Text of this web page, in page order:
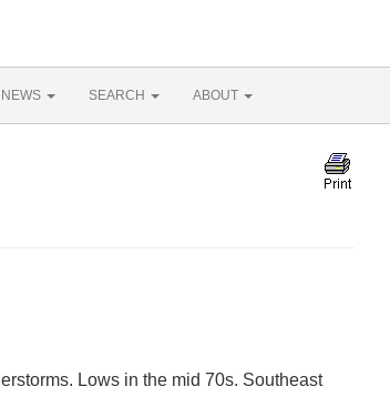
NEWS SEARCH ABOUT
Lows in the mid 70s. Southeast